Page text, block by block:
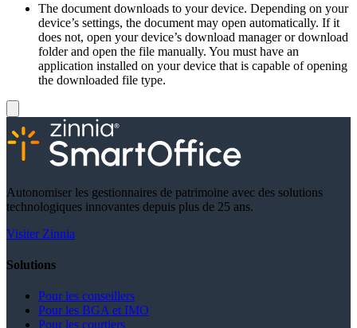
The document downloads to your device. Depending on your
device’s settings, the document may open automatically. If it
does not, open your device’s download manager or download
folder and open the file manu­ally. You must have an
application installed on your device that is capable of opening
the downloaded file type.
Autonomiser les gestionnaires de patrimoine avec des solutions
technologiques innovantes depuis plus de 25 ans.
Visiter Zinnia
Solutions
Pour les conseillers
Pour les BGA et IMO
Pour les courtiers